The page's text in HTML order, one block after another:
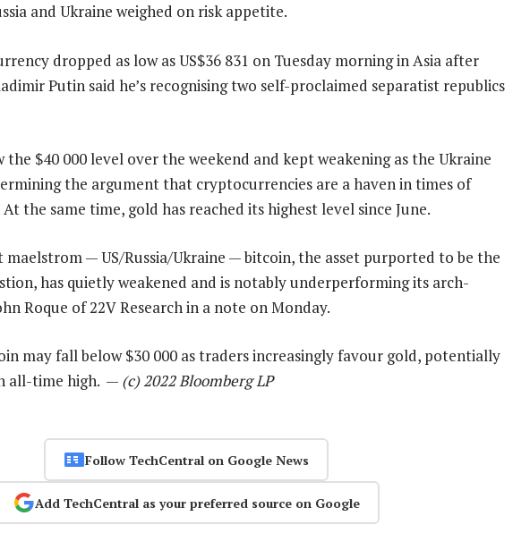
and Ukraine weighed on risk appetite.
dropped as low as US$36 831 on Tuesday morning in Asia after
Putin said he’s recognising two self-proclaimed separatist republics
$40 000 level over the weekend and kept weakening as the Ukraine
the argument that cryptocurrencies are a haven in times of
the same time, gold has reached its highest level since June.
maelstrom — US/Russia/Ukraine — bitcoin, the asset purported to be the
has quietly weakened and is notably underperforming its arch-
Roque of 22V Research in a note on Monday.
may fall below $30 000 as traders increasingly favour gold, potentially
all-time high. — (c) 2022 Bloomberg LP
Follow TechCentral on Google News
Add TechCentral as your preferred source on Google